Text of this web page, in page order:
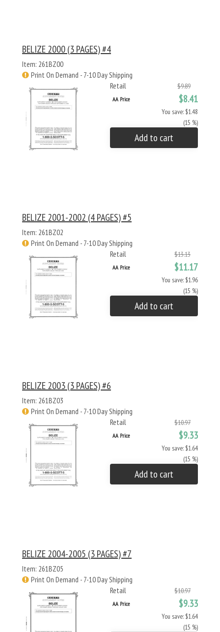
BELIZE 2000 (3 PAGES) #4
Item: 261BZ00
Print On Demand - 7-10 Day Shipping
Retail
$9.89
AA Price $8.41
You save: $1.48
(15 %)
Add to cart
BELIZE 2001-2002 (4 PAGES) #5
Item: 261BZ02
Print On Demand - 7-10 Day Shipping
Retail
$13.13
AA Price $11.17
You save: $1.96
(15 %)
Add to cart
BELIZE 2003 (3 PAGES) #6
Item: 261BZ03
Print On Demand - 7-10 Day Shipping
Retail
$10.97
AA Price $9.33
You save: $1.64
(15 %)
Add to cart
BELIZE 2004-2005 (3 PAGES) #7
Item: 261BZ05
Print On Demand - 7-10 Day Shipping
Retail
$10.97
AA Price $9.33
You save: $1.64
(15 %)